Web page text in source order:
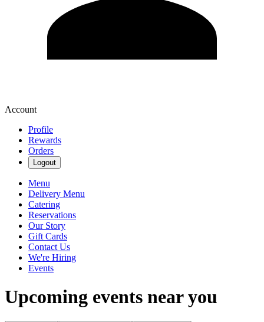
Account
Profile
Rewards
Orders
Logout
Menu
Delivery Menu
Catering
Reservations
Our Story
Gift Cards
Contact Us
We're Hiring
Events
Upcoming events near you